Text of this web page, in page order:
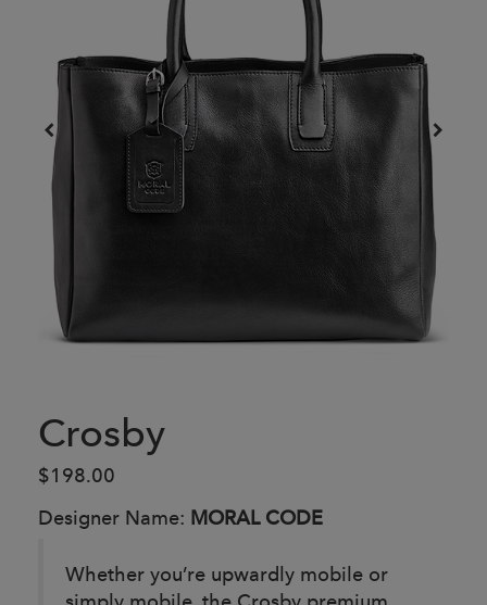
Crosby
$198.00
Designer Name: MORAL CODE
Whether you’re upwardly mobile or